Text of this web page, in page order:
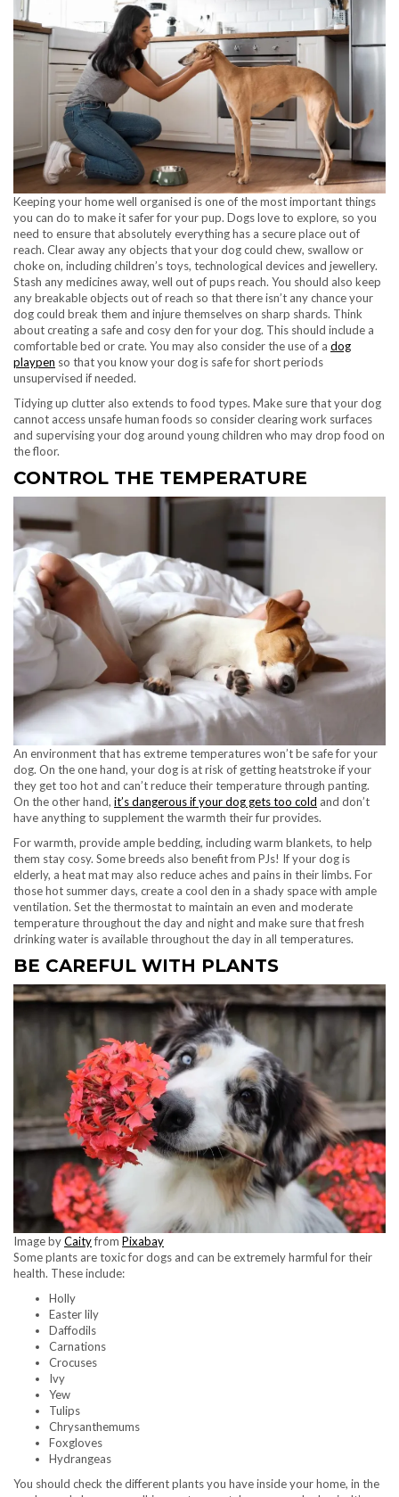
Keeping your home well organised is one of the most important things
you can do to make it safer for your pup. Dogs love to explore, so you
need to ensure that absolutely everything has a secure place out of
reach. Clear away any objects that your dog could chew, swallow or
choke on, including children’s toys, technological devices and jewellery.
Stash any medicines away, well out of pups reach. You should also keep
any breakable objects out of reach so that there isn’t any chance your
dog could break them and injure themselves on sharp shards. Think
about creating a safe and cosy den for your dog. This should include a
comfortable bed or crate. You may also consider the use of a dog
playpen so that you know your dog is safe for short periods
unsupervised if needed.
Tidying up clutter also extends to food types. Make sure that your dog
cannot access unsafe human foods so consider clearing work surfaces
and supervising your dog around young children who may drop food on
the floor.
CONTROL THE TEMPERATURE
An environment that has extreme temperatures won’t be safe for your
dog. On the one hand, your dog is at risk of getting heatstroke if your
they get too hot and can’t reduce their temperature through panting.
On the other hand, it’s dangerous if your dog gets too cold and don’t
have anything to supplement the warmth their fur provides.
For warmth, provide ample bedding, including warm blankets, to help
them stay cosy. Some breeds also benefit from PJs! If your dog is
elderly, a heat mat may also reduce aches and pains in their limbs. For
those hot summer days, create a cool den in a shady space with ample
ventilation. Set the thermostat to maintain an even and moderate
temperature throughout the day and night and make sure that fresh
drinking water is available throughout the day in all temperatures.
BE CAREFUL WITH PLANTS
Image byCaityfrom Pixabay
Some plants are toxic for dogs and can be extremely harmful for their
health. These include:
Holly
Easter lily
Daffodils
Carnations
Crocuses
Ivy
Yew
Tulips
Chrysanthemums
Foxgloves
Hydrangeas
You should check the different plants you have inside your home, in the